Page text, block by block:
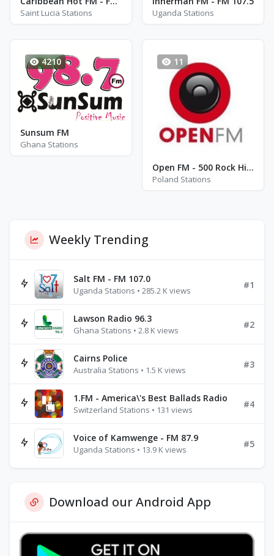
Saint Lucia Stations Uganda Stations
4210
Sunsum FM
Ghana Stations
11
Open FM - 500 Rock Hits - Katowice
Poland Stations
Weekly Trending
Salt FM - FM 107.0
Uganda Stations • 285.2 K views
#1
Lawson Radio 96.3
Ghana Stations • 2.8 K views
#2
Cairns Police
Australia Stations • 1.5 K views
#3
1.FM - America\'s Best Ballads Radio
Switzerland Stations • 131 views
#4
Voice of Kamwenge - FM 87.9
Uganda Stations • 13.9 K views
#5
Download our Android App